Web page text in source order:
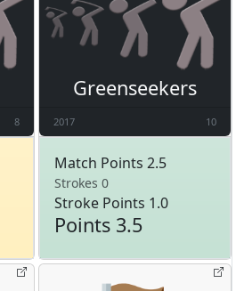
8
Greenseekers
2017 10
Match Points 2.5
Strokes 0
Stroke Points 1.0
Points 3.5